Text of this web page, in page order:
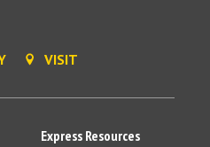
VISIT
Express Resources